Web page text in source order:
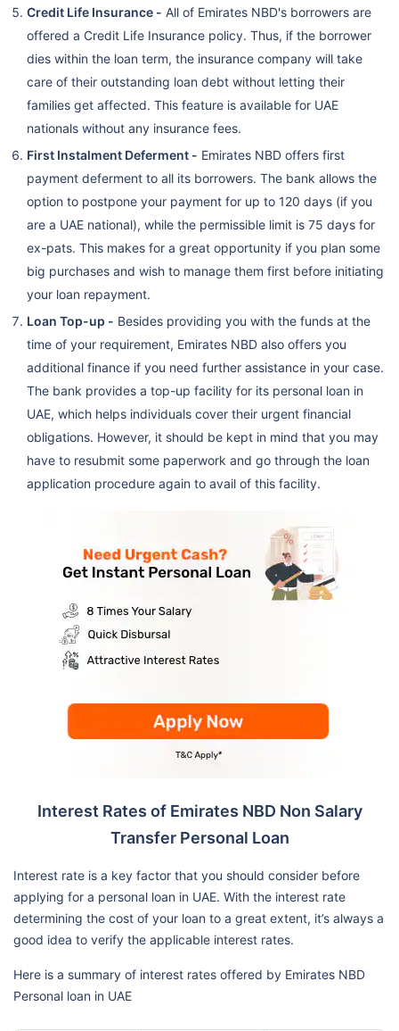
Credit Life Insurance - All of Emirates NBD's borrowers are
offered a Credit Life Insurance policy. Thus, if the borrower
dies within the loan term, the insurance company will take
care of their outstanding loan debt without letting their
families get affected. This feature is available for UAE
nationals without any insurance fees.
First Instalment Deferment - Emirates NBD offers first
payment deferment to all its borrowers. The bank allows the
option to postpone your payment for up to 120 days (if you
are a UAE national), while the permissible limit is 75 days for
ex-pats. This makes for a great opportunity if you plan some
big purchases and wish to manage them first before initiating
your loan repayment.
Loan Top-up - Besides providing you with the funds at the
time of your requirement, Emirates NBD also offers you
additional finance if you need further assistance in your case.
The bank provides a top-up facility for its personal loan in
UAE, which helps individuals cover their urgent financial
obligations. However, it should be kept in mind that you may
have to resubmit some paperwork and go through the loan
application procedure again to avail of this facility.
Interest Rates of Emirates NBD Non Salary
Transfer Personal Loan
Interest rate is a key factor that you should consider before
applying for a personal loan in UAE. With the interest rate
determining the cost of your loan to a great extent, it’s always a
good idea to verify the applicable interest rates.
Here is a summary of interest rates offered by Emirates NBD
Personal loan in UAE